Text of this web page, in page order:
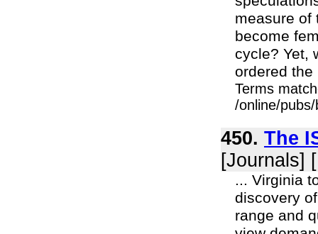
measure of
become
cycle? Yet,
ordered
Terms
/online/
450. The
[Journals]
... Virginia
discovery
range and